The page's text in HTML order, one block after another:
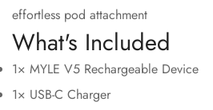
effortless pod attachment
What's Included
1× MYLE V5 Rechargeable Device
1× USB-C Charger